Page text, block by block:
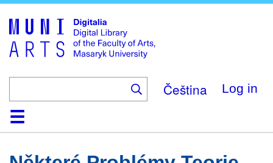
main
content
Čeština Log in
HomeCollections
Browse
Search
About
HelpContactDigitalia